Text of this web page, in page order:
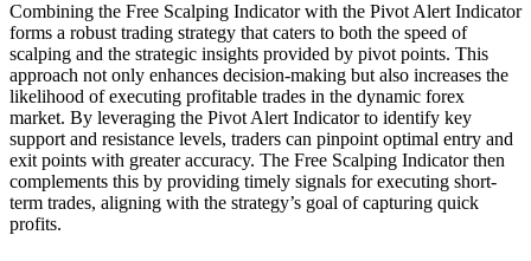
Combining the Free Scalping Indicator with the Pivot Alert Indicator
forms a robust trading strategy that caters to both the speed of
scalping and the strategic insights provided by pivot points. This
approach not only enhances decision-making but also increases the
likelihood of executing profitable trades in the dynamic forex
market. By leveraging the Pivot Alert Indicator to identify key
support and resistance levels, traders can pinpoint optimal entry and
exit points with greater accuracy. The Free Scalping Indicator then
complements this by providing timely signals for executing short-
term trades, aligning with the strategy’s goal of capturing quick
profits.